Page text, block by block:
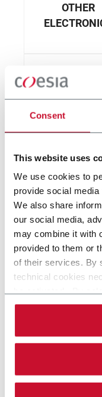
Consent
This website uses
We use cookies to
provide social
We also share
our social media,
may combine it with
provided to them or
of their services. By
technical cookies
can choose the
activated. Read the
OTHER
PRINTING